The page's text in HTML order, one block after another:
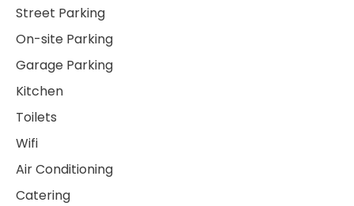
Street Parking
On-site Parking
Garage Parking
Kitchen
Toilets
Wifi
Air Conditioning
Catering